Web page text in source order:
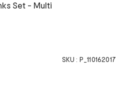
Set - Multi
SKU : P_110162017